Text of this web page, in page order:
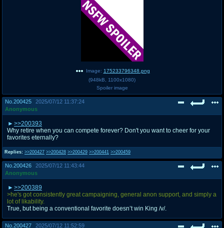
Image: 175233796348.png
(948kB 1100x1080)
Spoiler image
No. 200425
2025/07/12 11:37:24
Anonymous
Replies: >>200427 >>200428 >>200429 >>200441 >>200459
>>200393
Why retire when you can compete forever? Don't you want to cheer for your
favorites eternally?
No. 200426
2025/07/12 11:43:44
Anonymous
>>200389
>he's got consistently great campaigning, general anon support, and simply a
lot of likability.
True, but being a conventional favorite doesn’t win King /v/.
No. 200427
2025/07/12 11:52:59